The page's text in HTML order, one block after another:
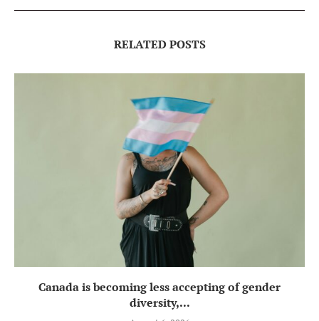
RELATED POSTS
Canada is becoming less accepting of gender
diversity,...